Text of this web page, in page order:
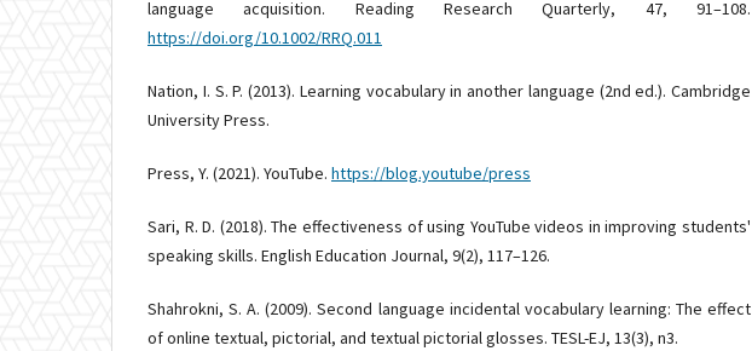
language acquisition. Reading Research Quarterly, 47, 91–108.
https://doi.org/10.1002/RRQ.011
Nation, I. S. P. (2013). Learning vocabulary in another language (2nd ed.). Cambridge
University Press.
Press, Y. (2021). YouTube. https://blog.youtube/press
Sari, R. D. (2018). The effectiveness of using YouTube videos in improving students'
speaking skills. English Education Journal, 9(2), 117–126.
Shahrokni, S. A. (2009). Second language incidental vocabulary learning: The effect
of online textual, pictorial, and textual pictorial glosses. TESL-EJ, 13(3), n3.